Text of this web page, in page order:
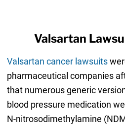
Valsartan
Valsartan cancer lawsuits
pharmaceutical companies
that numerous generic
blood pressure medication
N-nitrosodimethylamine